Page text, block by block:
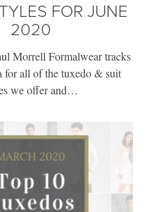
FOR JUNE
2020
Morrell Formalwear tracks
for all of the tuxedo & suit
we offer and…